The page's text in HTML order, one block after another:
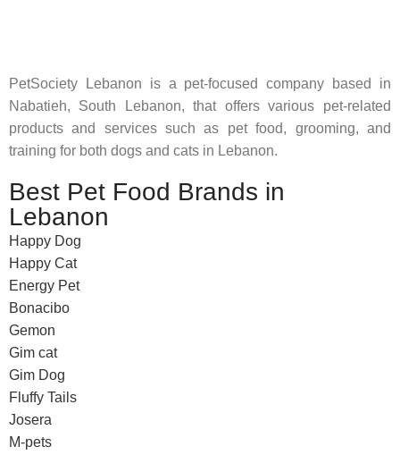
PetSociety Lebanon is a pet-focused company based in
Nabatieh, South Lebanon, that offers various pet-related
products and services such as pet food, grooming, and
training for both dogs and cats in Lebanon.
Best Pet Food Brands in
Lebanon
Happy Dog
Happy Cat
Energy Pet
Bonacibo
Gemon
Gim cat
Gim Dog
Fluffy Tails
Josera
M-pets